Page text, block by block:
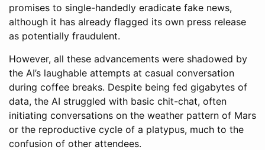
promises to single-handedly eradicate fake news,
although it has already flagged its own press release
as potentially fraudulent.
However, all these advancements were shadowed by
the AI’s laughable attempts at casual conversation
during coffee breaks. Despite being fed gigabytes of
data, the AI struggled with basic chit-chat, often
initiating conversations on the weather pattern of Mars
or the reproductive cycle of a platypus, much to the
confusion of other attendees.